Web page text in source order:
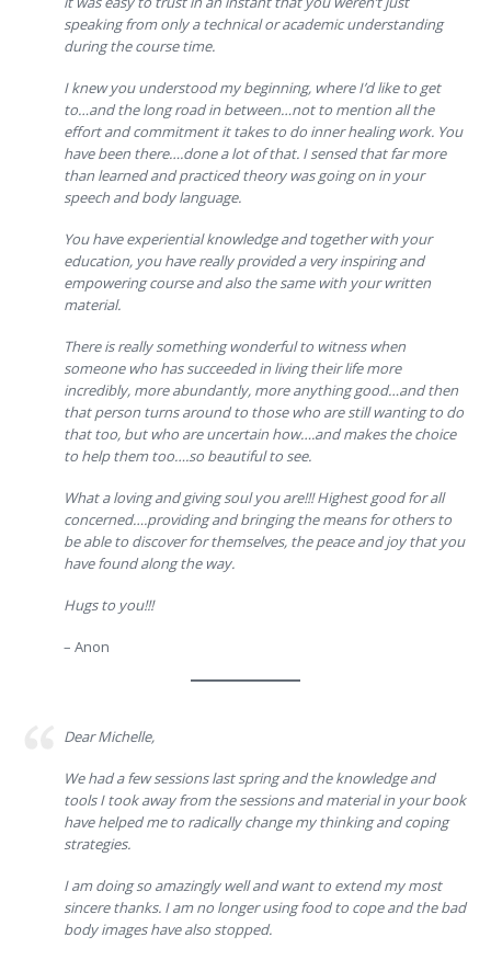
speaking from only a technical or academic understanding
during the course time.
I knew you understood my beginning, where I’d like to get
to…and the long road in between…not to mention all the
effort and commitment it takes to do inner healing work. You
have been there….done a lot of that. I sensed that far more
than learned and practiced theory was going on in your
speech and body language.
You have experiential knowledge and together with your
education, you have really provided a very inspiring and
empowering course and also the same with your written
material.
There is really something wonderful to witness when
someone who has succeeded in living their life more
incredibly, more abundantly, more anything good…and then
that person turns around to those who are still wanting to do
that too, but who are uncertain how….and makes the choice
to help them too….so beautiful to see.
What a loving and giving soul you are!!! Highest good for all
concerned….providing and bringing the means for others to
be able to discover for themselves, the peace and joy that you
have found along the way.
Hugs to you!!!
– Anon
Dear Michelle,
We had a few sessions last spring and the knowledge and
tools I took away from the sessions and material in your book
have helped me to radically change my thinking and coping
strategies.
I am doing so amazingly well and want to extend my most
sincere thanks. I am no longer using food to cope and the bad
body images have also stopped.